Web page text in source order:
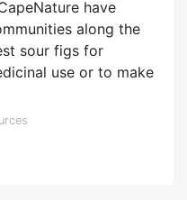
have
along the
sour figs for
use or to make
figs harvesting a win-